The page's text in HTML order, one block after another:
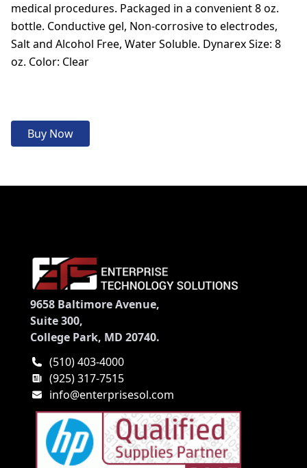
medical procedures. Packaged in a convenient 8 oz.
bottle. Conductive gel, Non-corrosive to electrodes,
Salt and Alcohol Free, Water Soluble. Dynarex Size: 8
oz. Color: Clear
Buy Now
9658 Baltimore Avenue,
Suite 300,
College Park, MD 20740.
(510) 403-4000
(925) 317-7515
info@enterprisesol.com